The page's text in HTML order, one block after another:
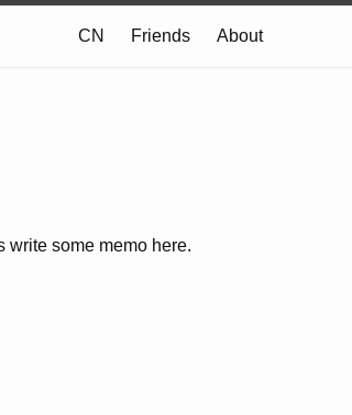
CN Friends About
write some memo here.